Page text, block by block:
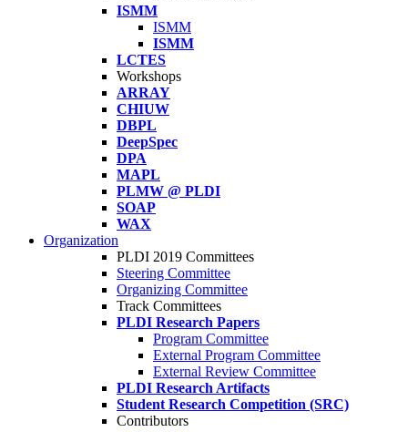
ISMM
ISMM
ISMM
LCTES
Workshops
ARRAY
CHIUW
DBPL
DeepSpec
DPA
MAPL
PLMW @ PLDI
SOAP
WAX
Organization
PLDI 2019 Committees
Steering Committee
Organizing Committee
Track Committees
PLDI Research Papers
Program Committee
External Program Committee
External Review Committee
PLDI Research Artifacts
Student Research Competition (SRC)
Contributors